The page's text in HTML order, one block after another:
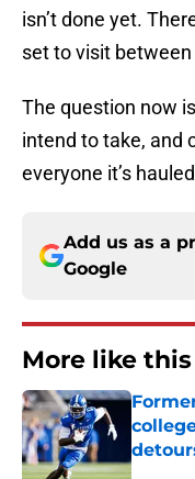
isn’t done yet.
set to visit
The question now
intend to take, and
everyone it’s
Add us as a
Google
More like this